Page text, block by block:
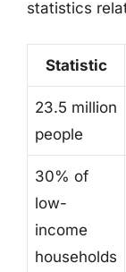
statistics
Statistic
23.5 million
people
30% of
low-
income
households